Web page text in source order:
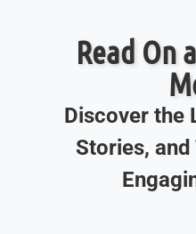
Read On
Discover the
Stories, and